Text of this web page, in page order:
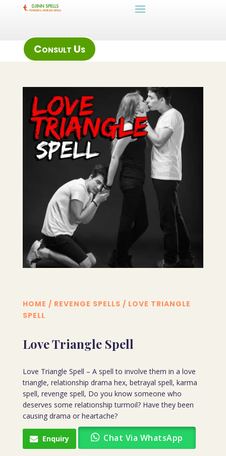
Consult Us
HOME / REVENGE SPELLS / LOVE TRIANGLE
SPELL
Love Triangle Spell
Love Triangle Spell – A spell to involve them in a love
triangle, relationship drama hex, betrayal spell, karma
spell, revenge spell, Do you know someone who
deserves some relationship turmoil? Have they been
causing drama or heartache?
Enquiry Chat Via WhatsApp